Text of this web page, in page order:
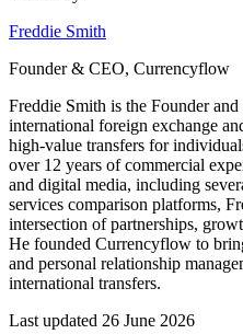
Freddie Smith
Founder & CEO, Currencyflow
Freddie Smith is the Founder
international foreign exchange
high-value transfers for
over 12 years of commercial
and digital media, including
services comparison platforms,
intersection of partnerships,
He founded Currencyflow to
and personal relationship
international transfers.
Last updated 26 June 2026